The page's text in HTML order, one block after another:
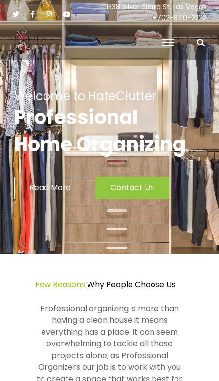
1338 Silver Sierra St, Las Vegas
+702-840-2222
Welcome to HateClutter
Professional
Home Organizing
Read More Contact Us
Few ReasonsWhy People Choose Us
Professional organizing is more than
having a clean house it means
everything has a place. It can seem
overwhelming to tackle all those
projects alone; as Professional
Organizers our job is to work with you